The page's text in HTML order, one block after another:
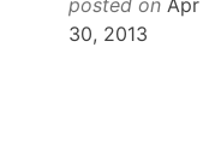
Members Area
30, 2013